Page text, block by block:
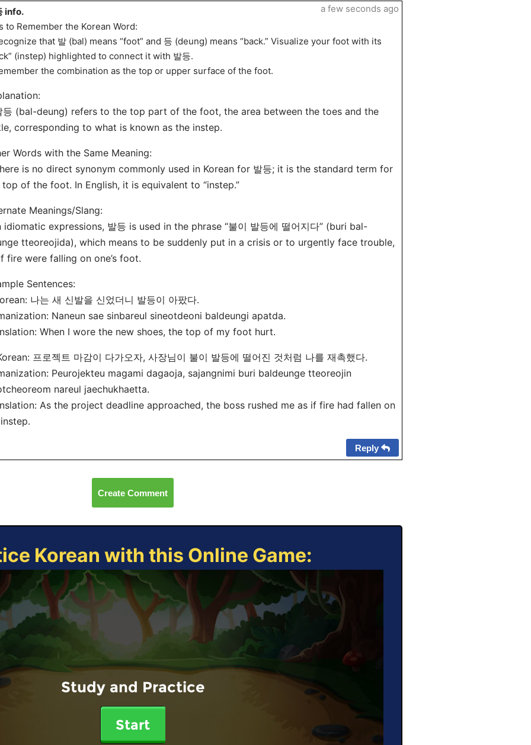
info.
to Remember the Korean Word:
that 발 (bal) means “foot” and 등 (deung) means “back.” Visualize your foot with its
(instep) highlighted to connect it with 발등.
the combination as the top or upper surface of the foot.
등 (bal-deung) refers to the top part of the foot, the area between the toes and the
corresponding to what is known as the instep.
Words with the Same Meaning:
is no direct synonym commonly used in Korean for 발등; it is the standard term for
of the foot. In English, it is equivalent to “instep.”
Meanings/Slang:
idiomatic expressions, 발등 is used in the phrase “불이 발등에 떨어지다” (buri bal-
tteoreojida), which means to be suddenly put in a crisis or to urgently face trouble,
fire were falling on one’s foot.
Sentences:
나는 새 신발을 신었더니 발등이 아팠다.
Naneun sae sinbareul sineotdeoni baldeungi apatda.
When I wore the new shoes, the top of my foot hurt.
프로젝트 마감이 다가오자, 사장님이 불이 발등에 떨어진 것처럼 나를 재촉했다.
Peurojekteu magami dagaoja, sajangnimi buri baldeunge tteoreojin
nareul jaechukhaetta.
As the project deadline approached, the boss rushed me as if fire had fallen on
a few seconds ago
Reply
Create Comment
Korean with this Online Game:
Study and Practice
Start